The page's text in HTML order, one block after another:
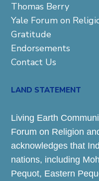
Thomas Berry
Yale Forum on
Gratitude
Endorsements
Contact Us
LAND STATEMENT
Living Earth
Forum on Religion
acknowledges that
nations, including
Pequot, Eastern